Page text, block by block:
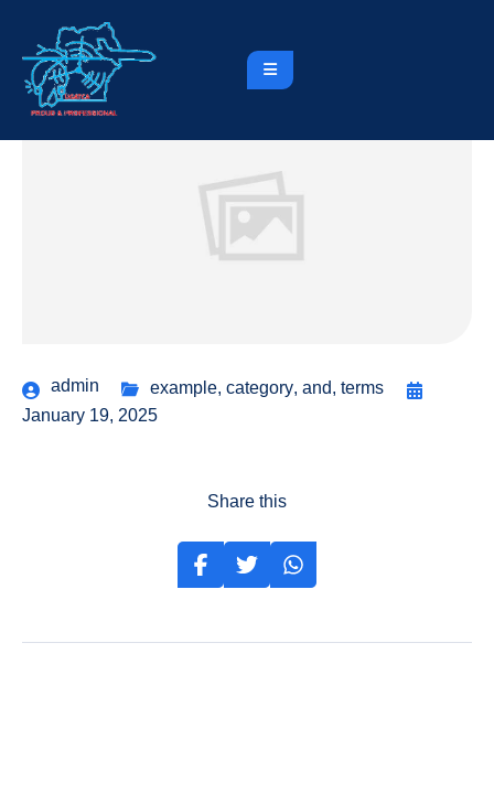
admin example, category, and, terms
January 19, 2025
Share this